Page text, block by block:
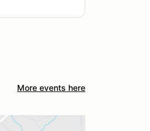
More events here